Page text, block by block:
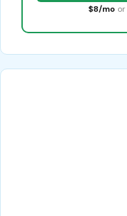
$8/mo or